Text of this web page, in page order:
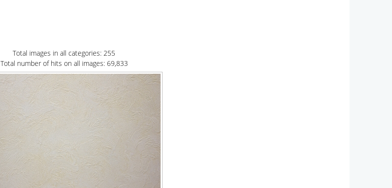
Total images in all categories: 255
Total number of hits on all images: 69,833